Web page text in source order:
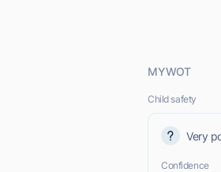
MYWOT
Child safety
Very
Confidence